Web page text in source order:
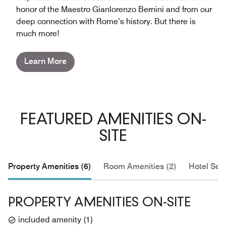
honor of the Maestro Gianlorenzo Bernini and from our
deep connection with Rome’s history. But there is
much more!
Learn More
FEATURED AMENITIES ON-
SITE
Property Amenities (6) Room Amenities (2) Hotel
PROPERTY AMENITIES ON-SITE
included amenity (1)